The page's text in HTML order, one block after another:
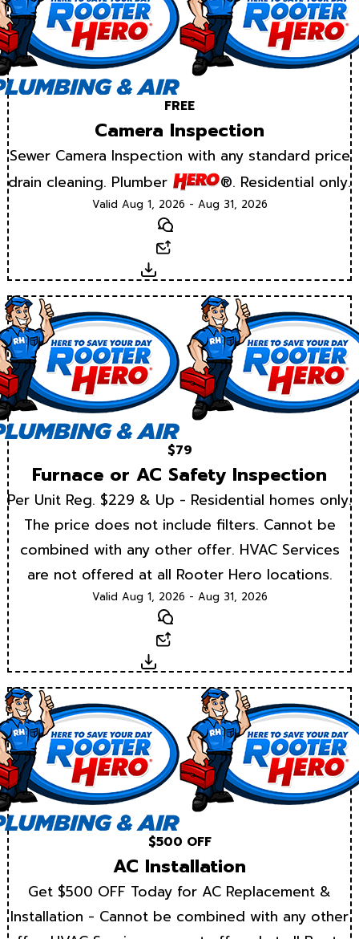
FREE
Camera Inspection
Sewer Camera Inspection with any standard price
drain cleaning. Plumber
®. Residential only.
Valid Aug 1, 2026 - Aug 31, 2026
Text
Download
$79
Furnace or AC Safety Inspection
Per Unit Reg. $229 & Up - Residential homes only.
The price does not include filters. Cannot be
combined with any other offer. HVAC Services
are not offered at all Rooter Hero locations.
Valid Aug 1, 2026 - Aug 31, 2026
Text
Download
$500 OFF
AC Installation
Get $500 OFF Today for AC Replacement &
Installation - Cannot be combined with any other